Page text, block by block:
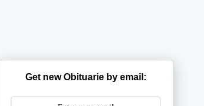
Get new Obituarie by email: